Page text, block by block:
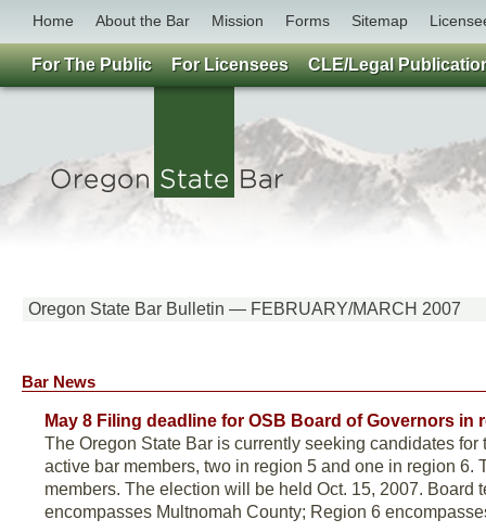
Home About the Bar Mission Forms Sitemap
Oregon State Bar Bulletin — FEBRUARY/MARCH 2007
Bar News
May 8 Filing deadline for OSB Board of Governors in
The Oregon State Bar is currently seeking candidates
active bar members, two in region 5 and one in region
members. The election will be held Oct. 15, 2007.
encompasses Multnomah County; Region 6
For The Public For Licensees CLE/Legal